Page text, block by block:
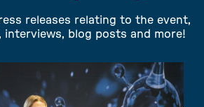
releases relating to the event,
interviews, blog posts and more!